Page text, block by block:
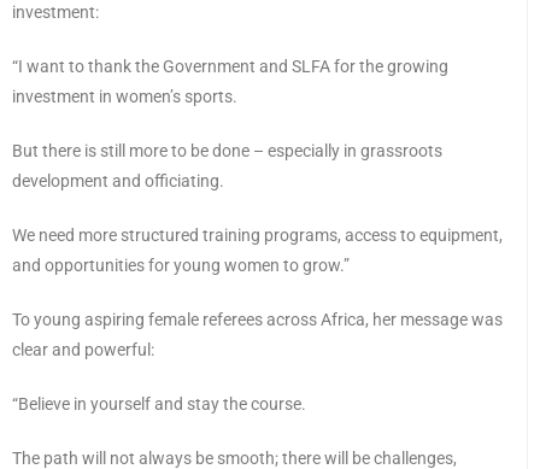
investment:
“I want to thank the Government and SLFA for the growing
investment in women’s sports.
But there is still more to be done – especially in grassroots
development and officiating.
We need more structured training programs, access to equipment,
and opportunities for young women to grow.”
To young aspiring female referees across Africa, her message was
clear and powerful:
“Believe in yourself and stay the course.
The path will not always be smooth; there will be challenges,